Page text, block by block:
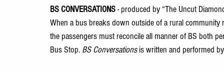
BS CONVERSATIONS - produced by “The Uncut
When a bus breaks down outside of a rural
the passengers must reconcile all manner of BS both
Bus Stop. BS Conversations is written and performed